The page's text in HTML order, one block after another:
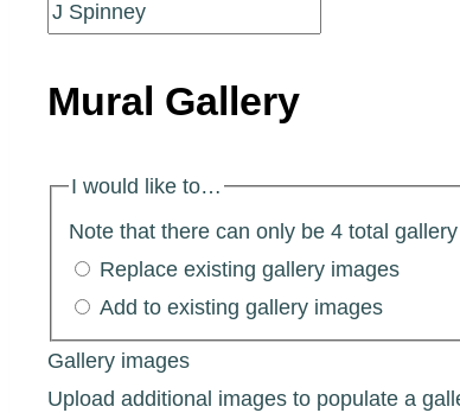
Mural Gallery
I would like to…
Note that there can only be 4 total
Replace existing gallery images
Add to existing gallery images
Gallery images
Upload additional images to populate a